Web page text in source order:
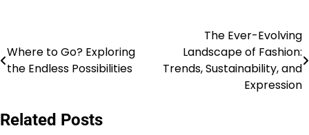
navigation
Where to Go? Exploring
the Endless Possibilities
The Ever-Evolving
Landscape of Fashion:
Trends, Sustainability, and
Expression
Related Posts